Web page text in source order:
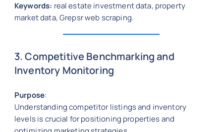
Keywords: real estate investment data, property
market data, Grepsr web scraping.
3. Competitive Benchmarking and
Inventory Monitoring
Purpose:
Understanding competitor listings and inventory
levels is crucial for positioning properties and